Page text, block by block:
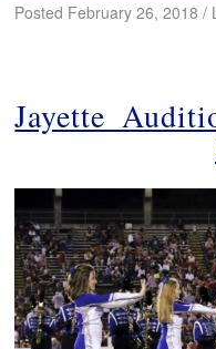
Posted February 26, 2018 /